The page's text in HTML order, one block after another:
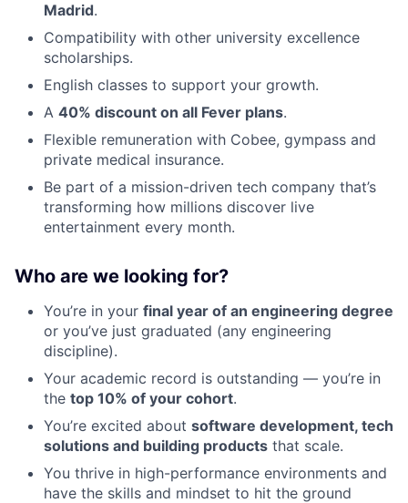
Madrid.
Compatibility with other university excellence
scholarships.
English classes to support your growth.
A 40% discount on all Fever plans.
Flexible remuneration with Cobee, gympass and
private medical insurance.
Be part of a mission-driven tech company that’s
transforming how millions discover live
entertainment every month.
Who are we looking for?
You’re in your final year of an engineering degree
or you’ve just graduated (any engineering
discipline).
Your academic record is outstanding — you’re in
the top 10% of your cohort.
You’re excited about software development, tech
solutions and building products that scale.
You thrive in high-performance environments and
have the skills and mindset to hit the ground